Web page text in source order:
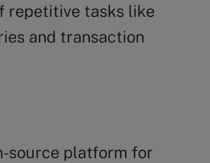
repetitive tasks like
and transaction
source platform for